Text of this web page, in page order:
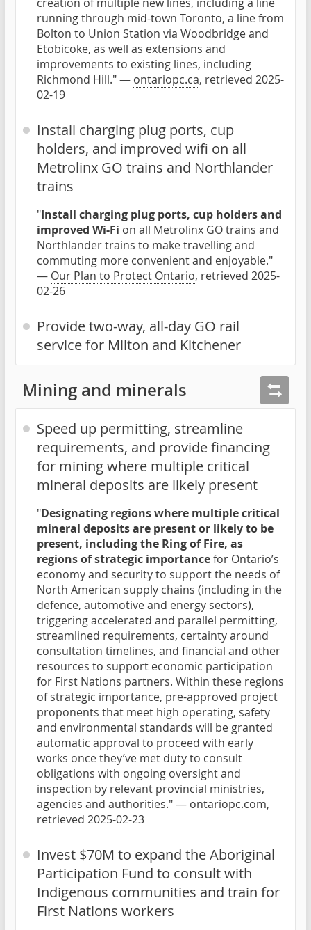
running through mid-town Toronto, a line from
Bolton to Union Station via Woodbridge and
Etobicoke, as well as extensions and
improvements to existing lines, including
Richmond Hill." — ontariopc.ca, retrieved 2025-
02-19
Install charging plug ports, cup
holders, and improved wifi on all
Metrolinx GO trains and Northlander
trains
"Install charging plug ports, cup holders and
improved Wi-Fi on all Metrolinx GO trains and
Northlander trains to make travelling and
commuting more convenient and enjoyable."
— Our Plan to Protect Ontario, retrieved 2025-
02-26
Provide two-way, all-day GO rail
service for Milton and Kitchener
Mining and minerals
Speed up permitting, streamline
requirements, and provide financing
for mining where multiple critical
mineral deposits are likely present
"Designating regions where multiple critical
mineral deposits are present or likely to be
present, including the Ring of Fire, as
regions of strategic importancefor Ontario’s
economy and security to support the needs of
North American supply chains (including in the
defence, automotive and energy sectors),
triggering accelerated and parallel permitting,
streamlined requirements, certainty around
consultation timelines, and financial and other
resources to support economic participation
for First Nations partners. Within these regions
of strategic importance, pre-approved project
proponents that meet high operating, safety
and environmental standards will be granted
automatic approval to proceed with early
works once they’ve met duty to consult
obligations with ongoing oversight and
inspection by relevant provincial ministries,
agencies and authorities." — ontariopc.com,
retrieved 2025-02-23
Invest $70M to expand the Aboriginal
Participation Fund to consult with
Indigenous communities and train for
First Nations workers